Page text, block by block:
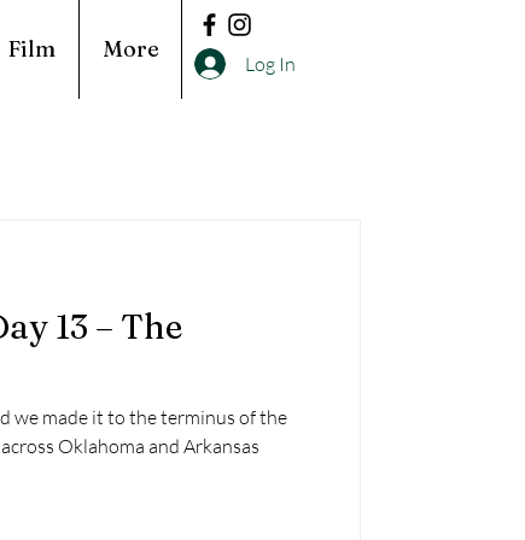
Film More
Log In
13 – The
we made it to the terminus of the
Oklahoma and Arkansas